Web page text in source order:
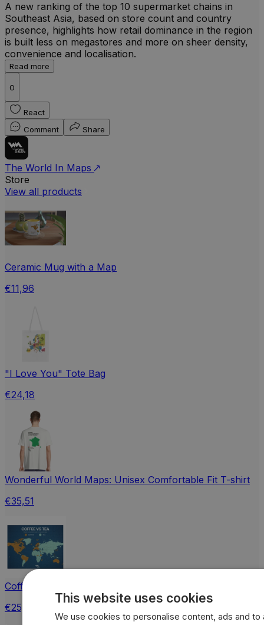
A new ranking of the top 10 supermarket chains in
Southeast Asia, based on store count and country
presence, highlights how retail dominance in the region
is built less on megastores and more on sheer density,
convenience and localisation.
Read more
0
React
Comment
Share
The World In Maps
Store
View all products
Ceramic Mug with a Map
€11,96
"I Love You" Tote Bag
€24,18
Wonderful World Maps: Unisex Comfortable Fit T-shirt
€35,51
Coffee vs Tea World Map Jigsaw Puzzle with Tin
€25,65
This website uses cookies
We use cookies to personalise content, ads and to